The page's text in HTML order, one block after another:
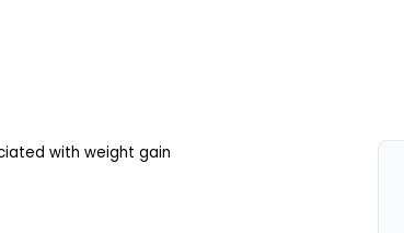
with weight gain